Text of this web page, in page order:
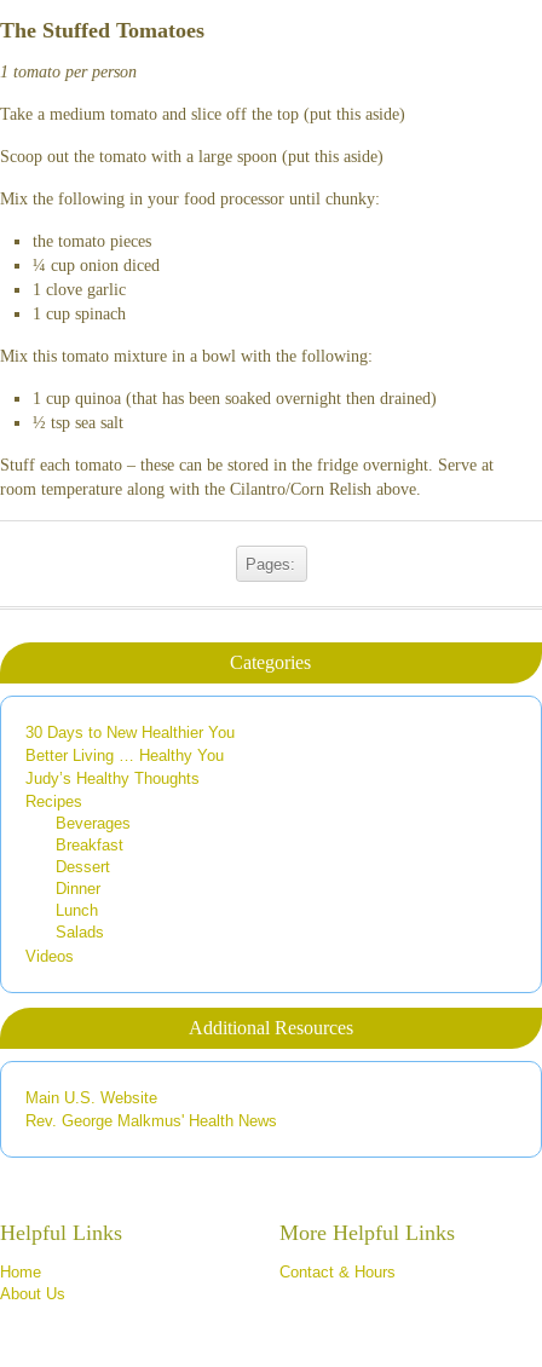
The Stuffed Tomatoes
1 tomato per person
Take a medium tomato and slice off the top (put this aside)
Scoop out the tomato with a large spoon (put this aside)
Mix the following in your food processor until chunky:
the tomato pieces
¼ cup onion diced
1 clove garlic
1 cup spinach
Mix this tomato mixture in a bowl with the following:
1 cup quinoa (that has been soaked overnight then drained)
½ tsp sea salt
Stuff each tomato – these can be stored in the fridge overnight. Serve at
room temperature along with the Cilantro/Corn Relish above.
Pages:
Categories
30 Days to New Healthier You
Better Living … Healthy You
Judy’s Healthy Thoughts
Recipes
Beverages
Breakfast
Dessert
Dinner
Lunch
Salads
Videos
Additional Resources
Main U.S. Website
Rev. George Malkmus' Health News
Helpful Links
Home
About Us
More Helpful Links
Contact & Hours